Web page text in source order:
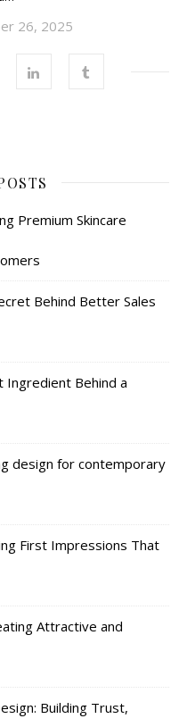
26, 2025
Premium Skincare
Behind Better Sales
Ingredient Behind a
design for contemporary
First Impressions That
Attractive and
Building Trust,